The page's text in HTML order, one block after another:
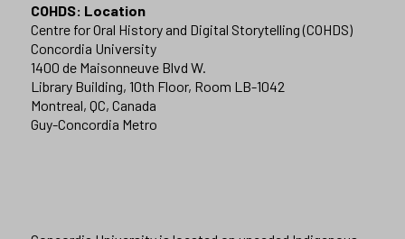
COHDS: Location
Centre for Oral History and Digital Storytelling (COHDS)
Concordia University
1400 de Maisonneuve Blvd W.
Library Building, 10th Floor, Room LB-1042
Montreal, QC, Canada
Guy-Concordia Metro